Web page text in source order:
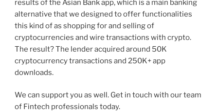
results of the Asian Bank app, which is a main banking
alternative that we designed to offer functionalities
this kind of as shopping for and selling of
cryptocurrencies and wire transactions with crypto.
The result? The lender acquired around 50K
cryptocurrency transactions and 250K+ app
downloads.
We can support you as well. Get in touch with our team
of Fintech professionals today.